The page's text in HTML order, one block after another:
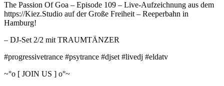
The Passion Of Goa – Episode 109 – Live-Aufzeichnung aus dem
https://Kiez.Studio auf der Große Freiheit – Reeperbahn in
Hamburg!
– DJ-Set 2/2 mit TRAUMTÄNZER
#progressivetrance #psytrance #djset #livedj #eldatv
~°o [ JOIN US ] o°~